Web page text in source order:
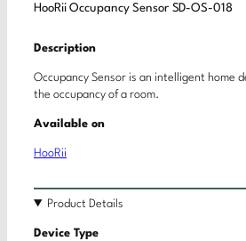
HooRii Occupancy Sensor SD-OS-018
Description
Occupancy Sensor is an intelligent home
the occupancy of a room.
Available on
HooRii
Product Details
Device Type